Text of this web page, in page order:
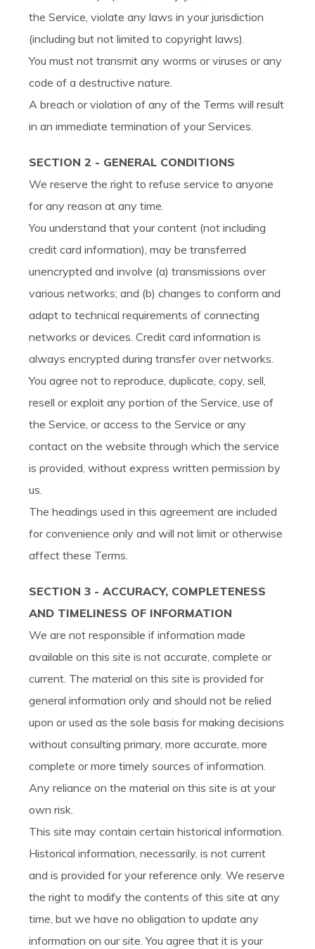
the Service, violate any laws in your jurisdiction
(including but not limited to copyright laws).
You must not transmit any worms or viruses or any
code of a destructive nature.
A breach or violation of any of the Terms will result
in an immediate termination of your Services.
SECTION 2 - GENERAL CONDITIONS
We reserve the right to refuse service to anyone
for any reason at any time.
You understand that your content (not including
credit card information), may be transferred
unencrypted and involve (a) transmissions over
various networks; and (b) changes to conform and
adapt to technical requirements of connecting
networks or devices. Credit card information is
always encrypted during transfer over networks.
You agree not to reproduce, duplicate, copy, sell,
resell or exploit any portion of the Service, use of
the Service, or access to the Service or any
contact on the website through which the service
is provided, without express written permission by
us.
The headings used in this agreement are included
for convenience only and will not limit or otherwise
affect these Terms.
SECTION 3 - ACCURACY, COMPLETENESS
AND TIMELINESS OF INFORMATION
We are not responsible if information made
available on this site is not accurate, complete or
current. The material on this site is provided for
general information only and should not be relied
upon or used as the sole basis for making decisions
without consulting primary, more accurate, more
complete or more timely sources of information.
Any reliance on the material on this site is at your
own risk.
This site may contain certain historical information.
Historical information, necessarily, is not current
and is provided for your reference only. We reserve
the right to modify the contents of this site at any
time, but we have no obligation to update any
information on our site. You agree that it is your